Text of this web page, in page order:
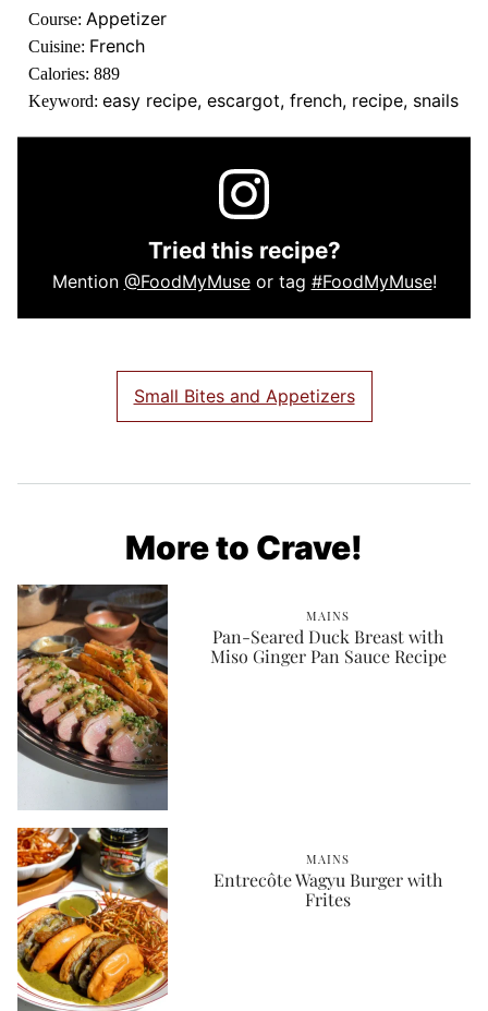
Course: Appetizer
Cuisine: French
Calories: 889
Keyword: easy recipe, escargot, french, recipe, snails
Tried this recipe?
Mention @FoodMyMuseor tag #FoodMyMuse!
Small Bites and Appetizers
More to Crave!
MAINS
Pan-Seared Duck Breast with
Miso Ginger Pan Sauce Recipe
MAINS
Entrecôte Wagyu Burger with
Frites